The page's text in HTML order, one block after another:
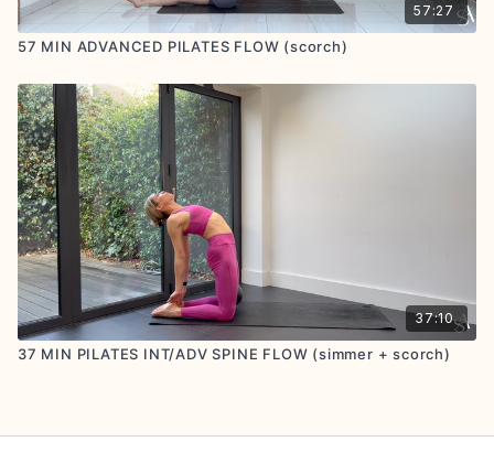
57:27
57 MIN ADVANCED PILATES FLOW (scorch)
37:10
37 MIN PILATES INT/ADV SPINE FLOW (simmer + scorch)